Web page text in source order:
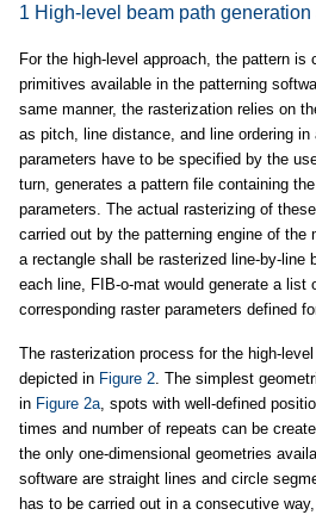
1 High-level beam path
For the high-level approach, the pattern is
primitives available in the patterning
same manner, the rasterization relies on
as pitch, line distance, and line ordering in
parameters have to be specified by the
turn, generates a pattern file containing
parameters. The actual rasterizing of
carried out by the patterning engine of the
a rectangle shall be rasterized line-by-line
each line, FIB-o-mat would generate a list
corresponding raster parameters defined
The rasterization process for the high-
depicted in Figure 2 . The simplest
in Figure 2a , spots with well-defined
times and number of repeats can be
the only one-dimensional geometries
software are straight lines and circle
has to be carried out in a consecutive way,